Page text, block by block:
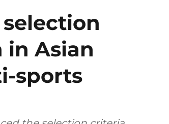
Asian
sports